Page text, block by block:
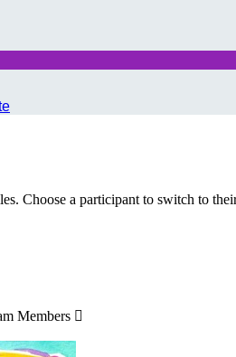
Choose a participant to switch to
Members 